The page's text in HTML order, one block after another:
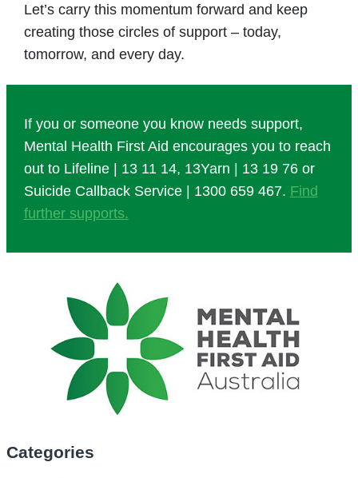
Let’s carry this momentum forward and keep
creating those circles of support – today,
tomorrow, and every day.
If you or someone you know needs support,
Mental Health First Aid encourages you to reach
out to Lifeline | 13 11 14, 13Yarn | 13 19 76 or
Suicide Callback Service | 1300 659 467. Find
further supports.
Categories